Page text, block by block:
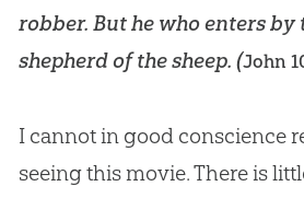
robber. But he who enters by
shepherd of the sheep. (John
I cannot in good conscience
seeing this movie. There is